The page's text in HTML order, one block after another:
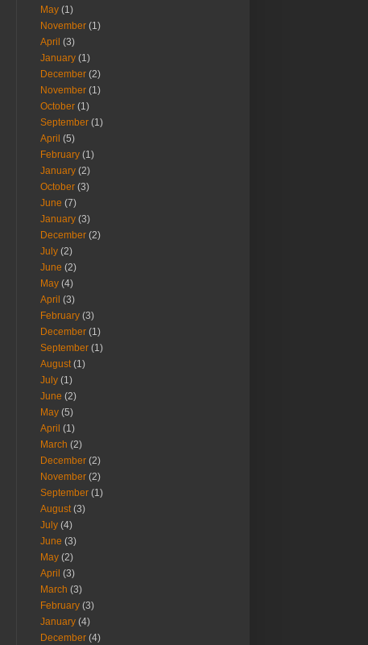
May (1)
November (1)
April (3)
January (1)
December (2)
November (1)
October (1)
September (1)
April (5)
February (1)
January (2)
October (3)
June (7)
January (3)
December (2)
July (2)
June (2)
May (4)
April (3)
February (3)
December (1)
September (1)
August(1)
July (1)
June (2)
May (5)
April (1)
March (2)
December (2)
November (2)
September (1)
August(3)
July (4)
June (3)
May (2)
April (3)
March (3)
February (3)
January (4)
December (4)